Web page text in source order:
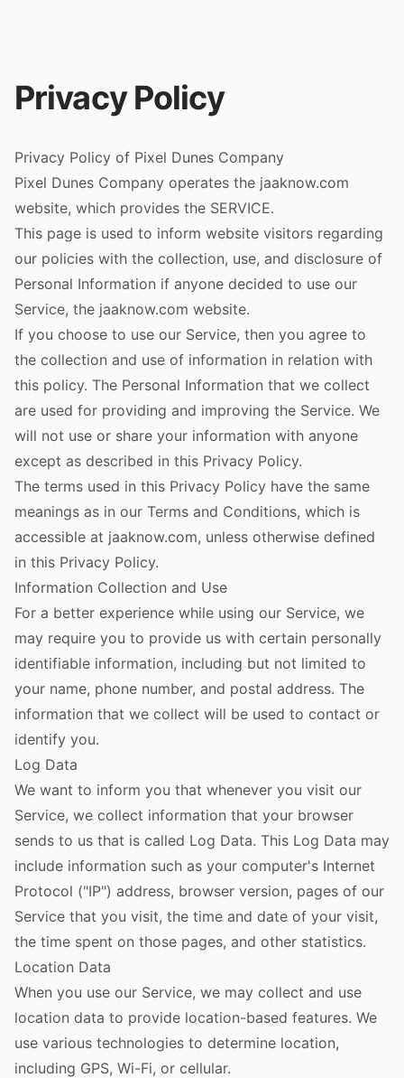
Privacy Policy
Privacy Policy of Pixel Dunes Company
Pixel Dunes Company operates the jaaknow.com
website, which provides the SERVICE.
This page is used to inform website visitors regarding
our policies with the collection, use, and disclosure of
Personal Information if anyone decided to use our
Service, the jaaknow.com website.
If you choose to use our Service, then you agree to
the collection and use of information in relation with
this policy. The Personal Information that we collect
are used for providing and improving the Service. We
will not use or share your information with anyone
except as described in this Privacy Policy.
The terms used in this Privacy Policy have the same
meanings as in our Terms and Conditions, which is
accessible at jaaknow.com, unless otherwise defined
in this Privacy Policy.
Information Collection and Use
For a better experience while using our Service, we
may require you to provide us with certain personally
identifiable information, including but not limited to
your name, phone number, and postal address. The
information that we collect will be used to contact or
identify you.
Log Data
We want to inform you that whenever you visit our
Service, we collect information that your browser
sends to us that is called Log Data. This Log Data may
include information such as your computer's Internet
Protocol ("IP") address, browser version, pages of our
Service that you visit, the time and date of your visit,
the time spent on those pages, and other statistics.
Location Data
When you use our Service, we may collect and use
location data to provide location-based features. We
use various technologies to determine location,
including GPS, Wi-Fi, or cellular.